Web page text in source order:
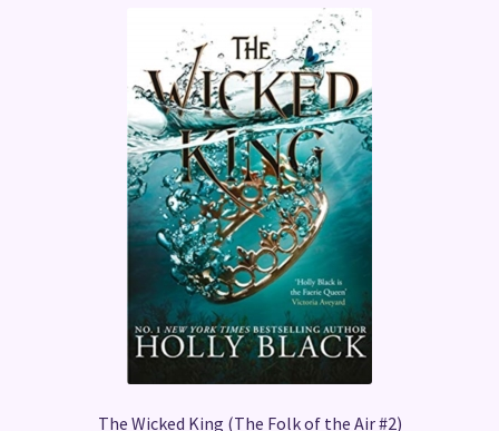
The Wicked King (The Folk of the Air #2)